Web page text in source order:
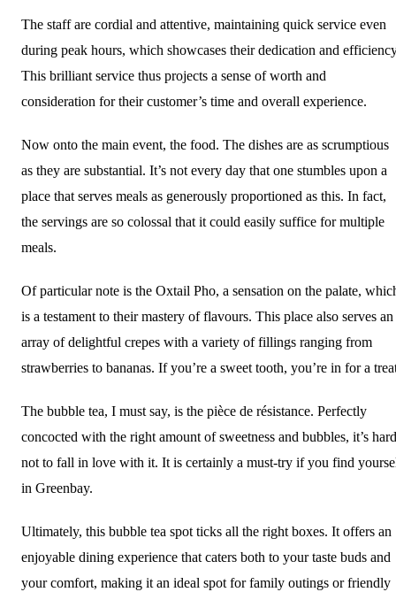
The staff are cordial and attentive, maintaining quick service even
during peak hours, which showcases their dedication and
This brilliant service thus projects a sense of worth and
consideration for their customer’s time and overall experience.
Now onto the main event, the food. The dishes are as scrumptious
as they are substantial. It’s not every day that one stumbles upon a
place that serves meals as generously proportioned as this. In fact,
the servings are so colossal that it could easily suffice for multiple
meals.
Of particular note is the Oxtail Pho, a sensation on the palate,
is a testament to their mastery of flavours. This place also serves an
array of delightful crepes with a variety of fillings ranging from
strawberries to bananas. If you’re a sweet tooth, you’re in for a
The bubble tea, I must say, is the pièce de résistance. Perfectly
concocted with the right amount of sweetness and bubbles, it’s hard
not to fall in love with it. It is certainly a must-try if you find
in Greenbay.
Ultimately, this bubble tea spot ticks all the right boxes. It offers an
enjoyable dining experience that caters both to your taste buds and
your comfort, making it an ideal spot for family outings or friendly